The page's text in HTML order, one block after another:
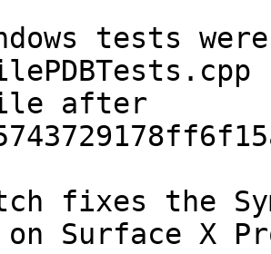
tests
after
fixes the
on Surface X